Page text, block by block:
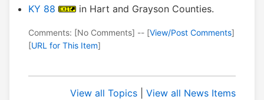
KY 88
in Hart and Grayson Counties.
Comments: [No Comments] -- [View/Post Comments]
[URL for This Item]
View all Topics View all News Items